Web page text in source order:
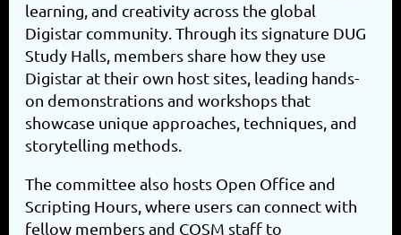
learning, and creativity across the global
Digistar community. Through its signature DUG
Study Halls, members share how they use
Digistar at their own host sites, leading hands-
on demonstrations and workshops that
showcase unique approaches, techniques, and
storytelling methods.
The committee also hosts Open Office and
Scripting Hours, where users can connect with
fellow members and COSM staff to